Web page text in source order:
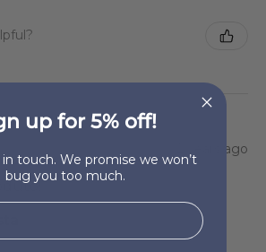
2 years ago
up for 5% off!
in touch. We promise we won’t
bug you too much.